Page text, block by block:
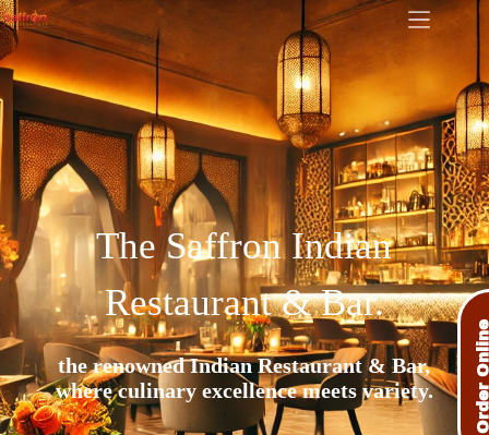
The Saffron Indian
Restaurant & Bar.​
the renowned Indian Restaurant & Bar,
where culinary excellence meets variety.
Order